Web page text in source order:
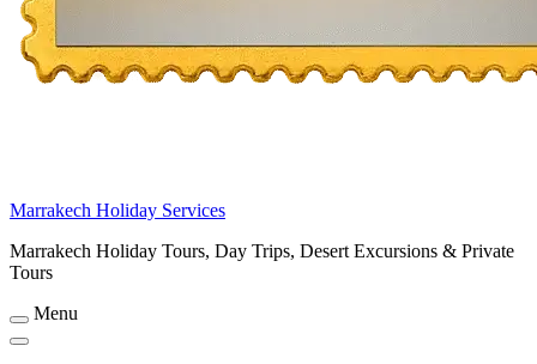
Marrakech Holiday Services
Marrakech Holiday Tours, Day Trips, Desert Excursions & Private
Tours
Menu